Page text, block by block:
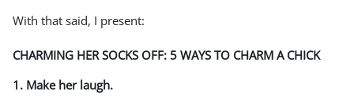
With that said, I present:
CHARMING HER SOCKS OFF: 5 WAYS TO CHARM A CHICK
1. Make her laugh.